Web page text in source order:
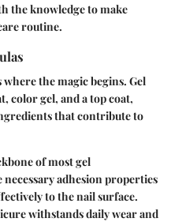
the knowledge to make
routine.
the magic begins. Gel
color gel, and a top coat,
that contribute to
of most gel
adhesion properties
to the nail surface.
withstands daily wear and